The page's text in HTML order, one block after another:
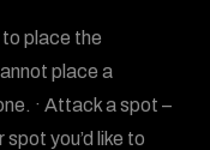
place the
place a
· Attack a spot –
you’d like to